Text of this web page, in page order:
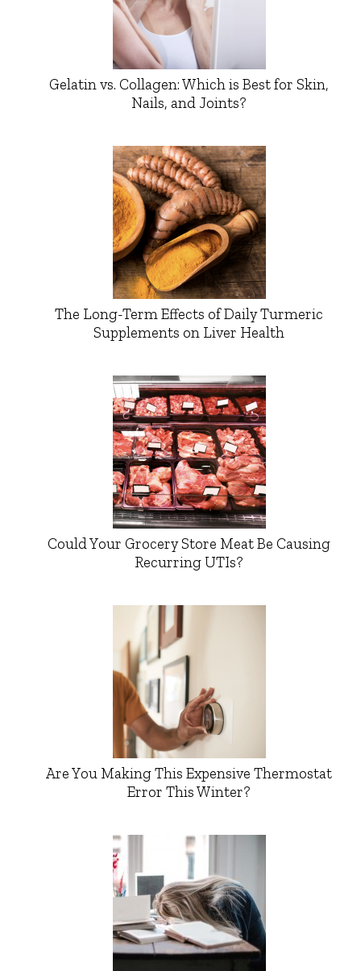
Gelatin vs. Collagen: Which is Best for Skin,
Nails, and Joints?
The Long-Term Effects of Daily Turmeric
Supplements on Liver Health
Could Your Grocery Store Meat Be Causing
Recurring UTIs?
Are You Making This Expensive Thermostat
Error This Winter?